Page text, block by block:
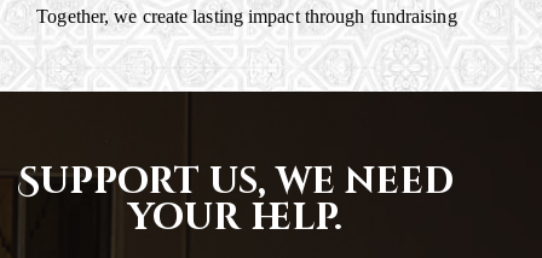
Together, we create lasting impact through fundraising
Support us, we need
your help.